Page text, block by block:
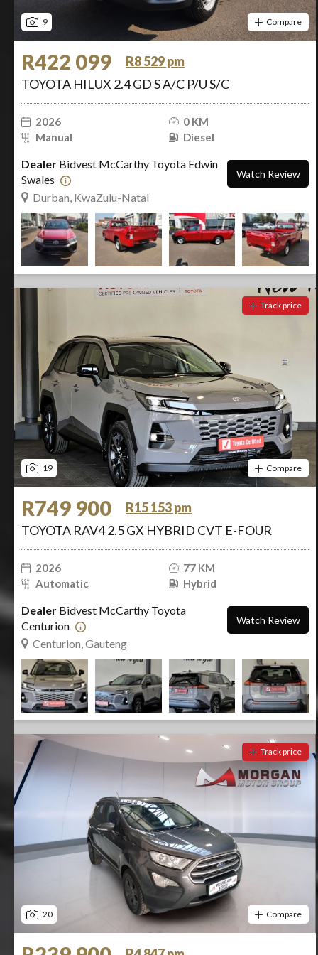
9 Compare
R422 099
R8 529 pm
TOYOTA HILUX 2.4 GD S A/C P/U S/C
2026
0 KM
Manual
Diesel
Dealer Bidvest McCarthy Toyota Edwin
Swales
Durban, KwaZulu-Natal
Watch Review
19
Track price
Compare
R749 900
R15 153 pm
TOYOTA RAV4 2.5 GX HYBRID CVT E-FOUR
2026
77 KM
Automatic
Hybrid
Dealer Bidvest McCarthy Toyota
Centurion
Centurion, Gauteng
Watch Review
20
Track price
Compare